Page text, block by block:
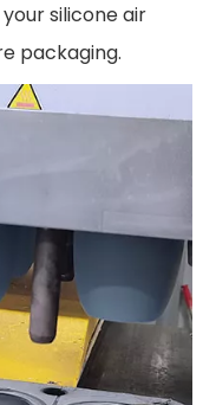
silicone air
packaging.